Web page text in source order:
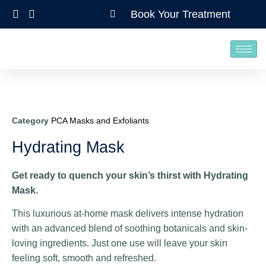
Book Your Treatment
Category PCA Masks and Exfoliants
Hydrating Mask
Get ready to quench your skin’s thirst with Hydrating
Mask.
This luxurious at-home mask delivers intense hydration
with an advanced blend of soothing botanicals and skin-
loving ingredients. Just one use will leave your skin
feeling soft, smooth and refreshed.